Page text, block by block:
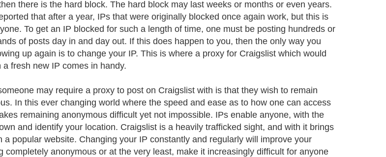
there is the hard block. The hard block may last weeks or months or even years.
that after a year, IPs that were originally blocked once again work, but this is
To get an IP blocked for such a length of time, one must be posting hundreds or
of posts day in and day out. If this does happen to you, then the only way you
up again is to change your IP. This is where a proxy for Craigslist which would
fresh new IP comes in handy.
may require a proxy to post on Craigslist with is that they wish to remain
In this ever changing world where the speed and ease as to how one can access
remaining anonymous difficult yet not impossible. IPs enable anyone, with the
and identify your location. Craigslist is a heavily trafficked sight, and with it brings
a popular website. Changing your IP constantly and regularly will improve your
completely anonymous or at the very least, make it increasingly difficult for anyone